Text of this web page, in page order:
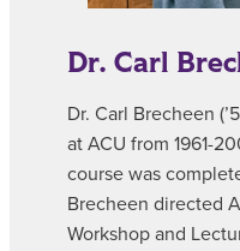
Dr. Carl
Dr. Carl Brecheen
at ACU from 1961-
course was
Brecheen directed
Workshop and